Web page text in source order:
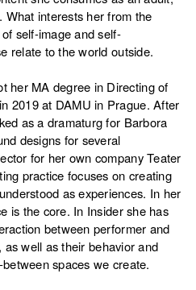
interests her from the
self-image and self-
relate to the world outside.
her MA degree in Directing of
2019 at DAMU in Prague. After
as a dramaturg for Barbora
designs for several
for her own company Teater
practice focuses on creating
as experiences. In her
is the core. In Insider she has
between performer and
well as their behavior and
spaces we create.